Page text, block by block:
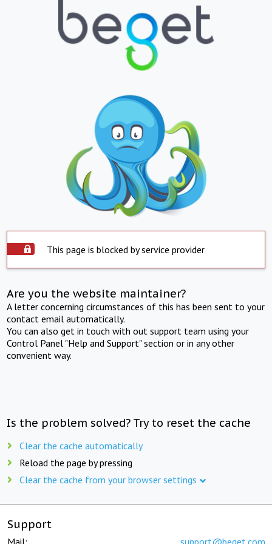
This page is blocked by service provider
Are you the website maintainer?
A letter concerning circumstances of this has been sent to your
contact email automatically.
You can also get in touch with out support team using your
Control Panel "Help and Support" section or in any other
convenient way.
Is the problem solved? Try to reset the cache
Clear the cache automatically
Reload the page by pressing
Clear the cache from your browser settings
Support
Mail: support@beget.com